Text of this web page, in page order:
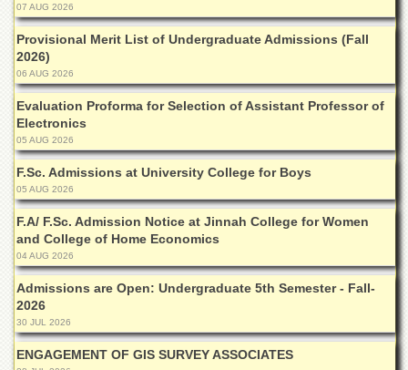
Funding
Downloads
QEC
ADVANCED
STUDIES
07 AUG 2026
Provisional Merit List of Undergraduate Admissions (Fall
2026)
06 AUG 2026
Evaluation Proforma for Selection of Assistant Professor of
Electronics
05 AUG 2026
F.Sc. Admissions at University College for Boys
05 AUG 2026
F.A/ F.Sc. Admission Notice at Jinnah College for Women
and College of Home Economics
04 AUG 2026
Admissions are Open: Undergraduate 5th Semester - Fall-
2026
30 JUL 2026
ENGAGEMENT OF GIS SURVEY ASSOCIATES